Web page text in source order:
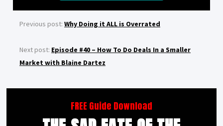
Previous post: Why Doing it ALL is Overrated
Next post: Episode #40 – How To Do Deals In a Smaller
Market with Blaine Dartez
FREE Guide Download